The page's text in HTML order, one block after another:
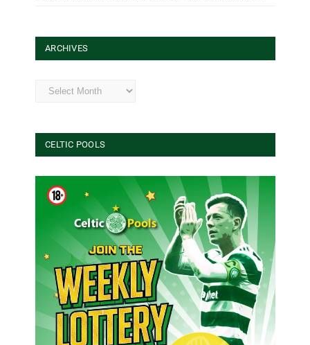
ARCHIVES
Archives
CELTIC POOLS